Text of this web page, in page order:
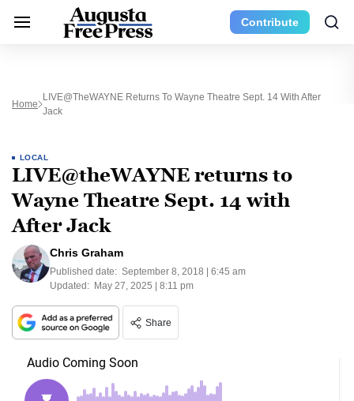
Contribute
Home
LIVE@theWAYNE Returns To Wayne Theatre Sept. 14 With After
Jack
LOCAL
LIVE@theWAYNE returns to
Wayne Theatre Sept. 14 with
After Jack
Chris Graham
Published date: September 8, 2018 | 6:45 am
Updated: May 27, 2025 | 8:11 pm
Share